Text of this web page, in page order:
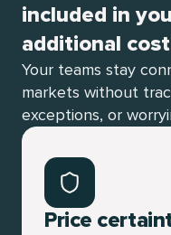
included in
additional
Your teams stay
markets without
exceptions, or
Price